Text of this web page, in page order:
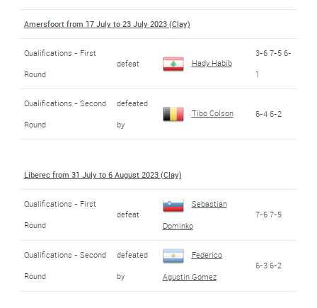
Amersfoort from 17 July to 23 July 2023 (Clay)
Qualifications - First
Round
defeat Hady Habib
3-6 7-5 6-
1
Qualifications - Second
Round
defeated
by
Tibo Colson 6-4 6-2
Liberec from 31 July to 6 August 2023 (Clay)
Qualifications - First
Round
defeat
Sebastian
Dominko
7-6 7-5
Qualifications - Second
Round
defeated
by
Federico
Agustin Gomez
6-3 6-2